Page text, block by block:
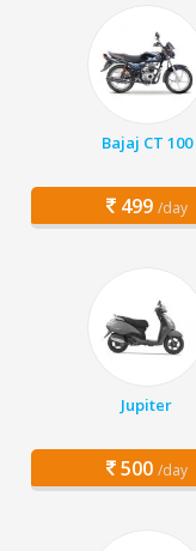
Bajaj CT 100
499 /day
Jupiter
500 /day